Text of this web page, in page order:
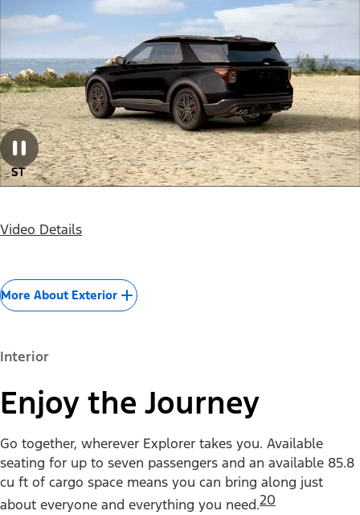
Video Details
More About Exterior
Interior
Enjoy the Journey
Go together, wherever Explorer takes you. Available
seating for up to seven passengers and an available 85.8
cu ft of cargo space means you can bring along just
about everyone and everything you need.20